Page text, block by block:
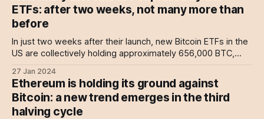
ETFs: after two weeks, not many more than
before
In just two weeks after their launch, new Bitcoin ETFs in the
US are collectively holding approximately 656,000 BTC,
investors looking to diversify into digital currencies.
27 Jan 2024
Ethereum is holding its ground against
Bitcoin: a new trend emerges in the third
halving cycle